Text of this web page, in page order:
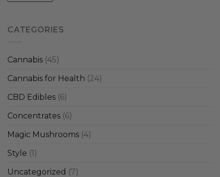
CATEGORIES
Cannabis (45)
Cannabis for Health (24)
CBD Edibles (6)
Concentrates (6)
Magic Mushrooms (4)
Style (1)
Uncategorized (7)